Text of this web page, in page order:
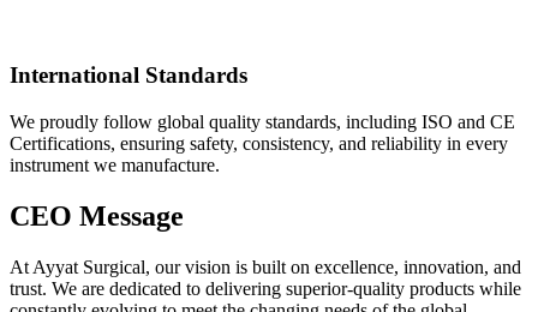
International Standards
We proudly follow global quality standards, including ISO and CE
Certifications, ensuring safety, consistency, and reliability in every
instrument we manufacture.
CEO Message
At Ayyat Surgical, our vision is built on excellence, innovation, and
trust. We are dedicated to delivering superior-quality products while